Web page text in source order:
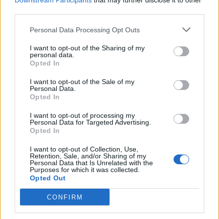
Personal Data Processing Opt Outs
I want to opt-out of the Sharing of my
personal data.
Opted In
I want to opt-out of the Sale of my
Personal Data.
Opted In
I want to opt-out of processing my
Personal Data for Targeted Advertising.
Opted In
I want to opt-out of Collection, Use,
Retention, Sale, and/or Sharing of my
Personal Data that Is Unrelated with the
Purposes for which it was collected.
Opted Out
CONFIRM